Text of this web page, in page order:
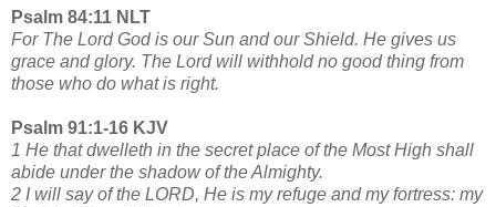
Psalm 84:11 NLT
For The Lord God is our Sun and our Shield. He gives us
grace and glory. The Lord will withhold no good thing from
those who do what is right.
Psalm 91:1-16 KJV
1 He that dwelleth in the secret place of the Most High shall
abide under the shadow of the Almighty.
2 I will say of the LORD, He is my refuge and my fortress: my